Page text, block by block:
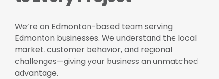
We’re an Edmonton-based team serving
Edmonton businesses. We understand the local
market, customer behavior, and regional
challenges—giving your business an unmatched
advantage.